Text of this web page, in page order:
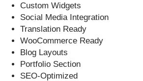
Custom Widgets
Social Media Integration
Translation Ready
WooCommerce Ready
Blog Layouts
Portfolio Section
SEO-Optimized